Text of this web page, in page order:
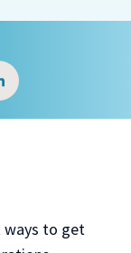
ways to get